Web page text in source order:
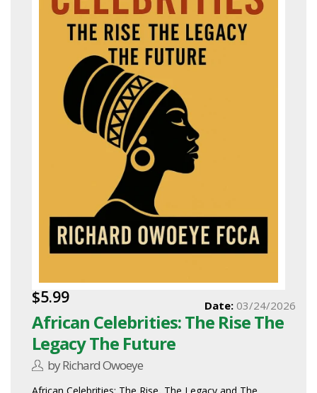
$5.99
African Celebrities: The Rise The
Legacy The Future
by Richard Owoeye
Date: 03/24/2026